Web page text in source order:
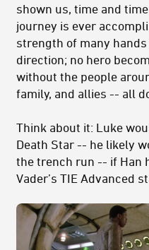
shown us, time and
journey is ever
strength of many
direction; no hero
without the people
family, and allies -- all
Think about it: Luke
Death Star -- he likely
the trench run -- if Han
Vader’s TIE Advanced